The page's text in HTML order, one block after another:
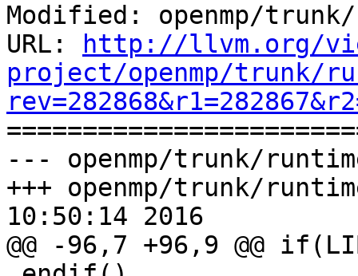
Modified: openmp/
URL:
http://llvm.org/
project/openmp/trunk/
--- openmp/trunk/
+++ openmp/trunk/
10:50:14 2016
@@ -96,7 +96,9 @@